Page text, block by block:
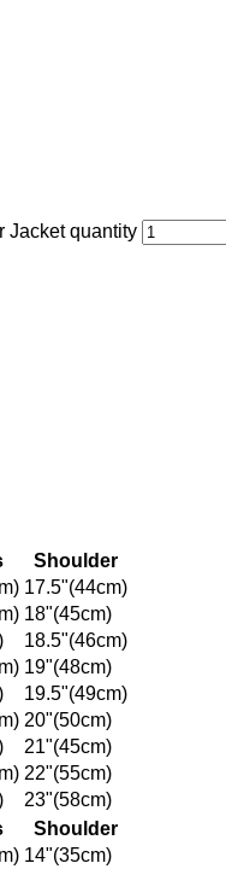
Jacket quantity
Shoulder
17.5"(44cm)
18"(45cm)
18.5"(46cm)
19"(48cm)
19.5"(49cm)
20"(50cm)
21"(45cm)
22"(55cm)
23"(58cm)
Shoulder
14"(35cm)